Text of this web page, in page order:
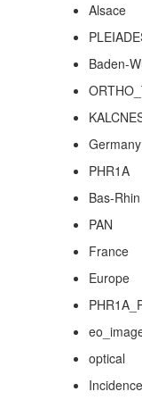
Alsace
Baden-
Germany
PHR1A
Bas-Rhin
PAN
France
Europe
optical